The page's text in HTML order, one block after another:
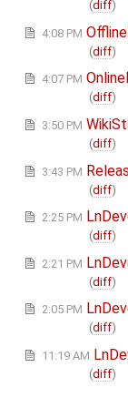
(diff)
4:08 PM
(diff)
4:07 PM
(diff)
3:50 PM
(diff)
3:43 PM
(diff)
2:25 PM
(diff)
2:21 PM
(diff)
2:05 PM
(diff)
11:19 AM
(diff)